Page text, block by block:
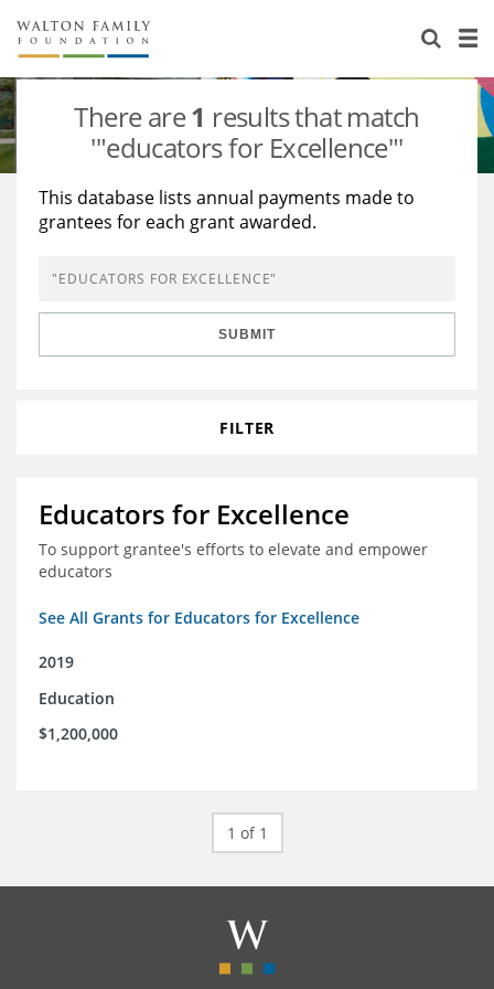
About Us
Staff
Newsroom
Reports & Financials
Stories
Our Work
Education
Learning
Grants Database
Opportunity Survey 2026
There are1 results that match
'"educators for Excellence"'
This database lists annual payments made to
grantees for each grant awarded.
SUBMIT
FILTER
Educators for Excellence
To support grantee's efforts to elevate and empower
educators
See All Grants for Educators for Excellence
2019
Education
$1,200,000
1 of 1